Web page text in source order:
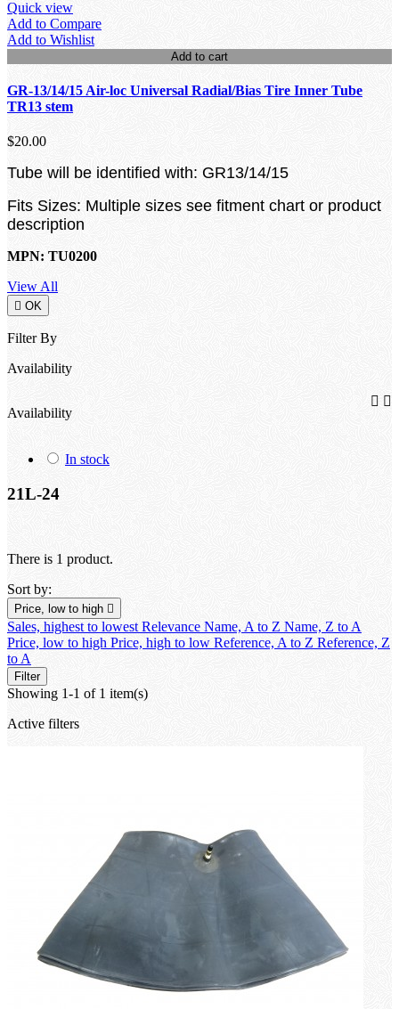
Quick view
Add to Compare
Add to Wishlist
Add to cart
GR-13/14/15 Air-loc Universal Radial/Bias Tire Inner Tube
TR13 stem
$20.00
Tube will be identified with: GR13/14/15
Fits Sizes: Multiple sizes see fitment chart or product
description
MPN: TU0200
View All
 OK
Filter By
Availability
Availability
 
In stock
21L-24
There is 1 product.
Sort by:
Price, low to high 
Sales, highest to lowest Relevance Name, A to Z Name, Z to A
Price, low to high Price, high to low Reference, A to Z Reference, Z
to A
Filter
Showing 1-1 of 1 item(s)
Active filters